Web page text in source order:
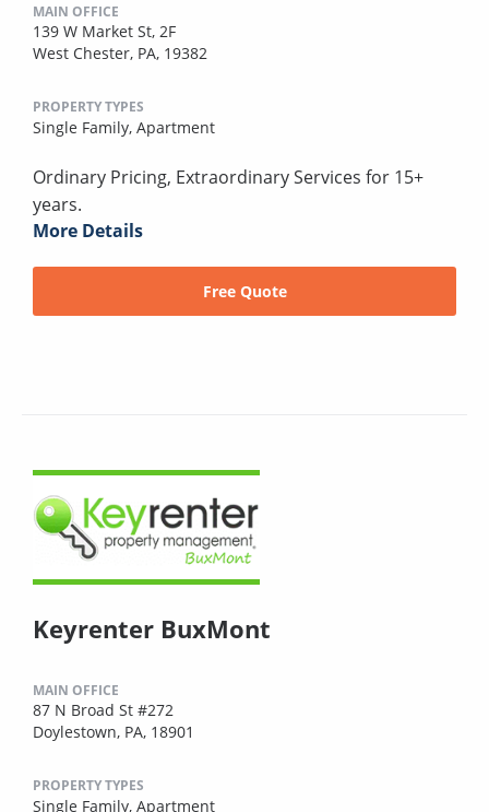
MAIN OFFICE
139 W Market St, 2F
West Chester, PA, 19382
PROPERTY TYPES
Single Family, Apartment
Ordinary Pricing, Extraordinary Services for 15+
years.
More Details
Free Quote
Keyrenter BuxMont
MAIN OFFICE
87 N Broad St #272
Doylestown, PA, 18901
PROPERTY TYPES
Single Family, Apartment